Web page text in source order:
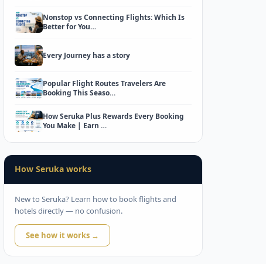
Nonstop vs Connecting Flights: Which Is
Better for You…
Every Journey has a story
Popular Flight Routes Travelers Are
Booking This Seaso…
How Seruka Plus Rewards Every Booking
You Make | Earn …
How Seruka works
New to Seruka? Learn how to book flights and
hotels directly — no confusion.
See how it works →